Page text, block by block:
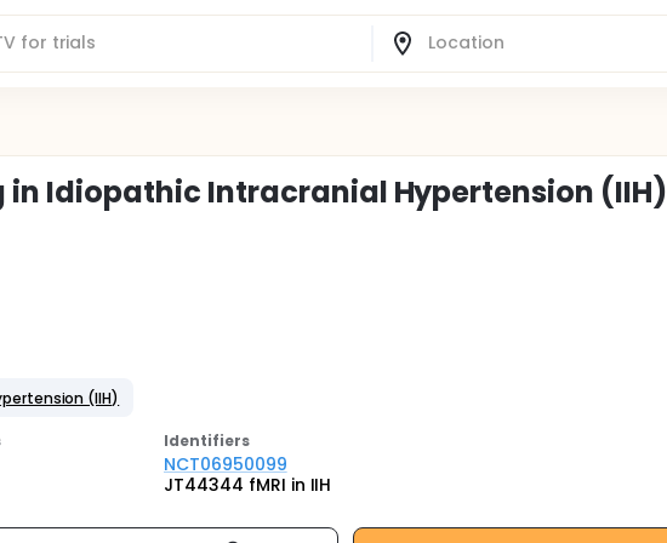
Idiopathic Intracranial Hypertension (IIH)
(IIH)
Identifiers
NCT06950099
JT44344 fMRI in IIH